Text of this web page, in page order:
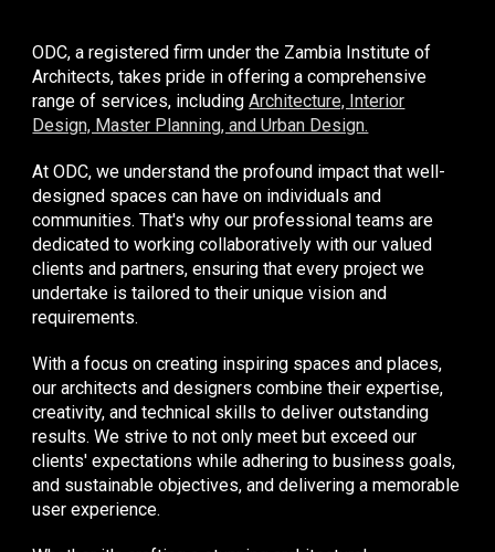
ODC, a registered firm under the Zambia Institute of
Architects, takes pride in offering a comprehensive
range of services, includingArchitecture, Interior
Design, Master Planning, and Urban Design.
At ODC, we understand the profound impact that well-
designed spaces can have on individuals and
communities. That's why our professional teams are
dedicated to working collaboratively with our valued
clients and partners, ensuring that every project we
undertake is tailored to their unique vision and
requirements.
With a focus on creating inspiring spaces and places,
our architects and designers combine their expertise,
creativity, and technical skills to deliver outstanding
results. We strive to not only meet but exceed our
clients' expectations while adhering to business goals,
and sustainable objectives, and delivering a memorable
user experience.